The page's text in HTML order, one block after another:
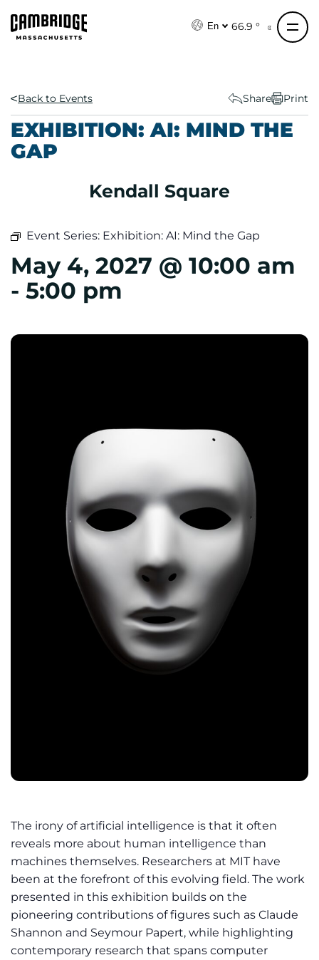
En 66.9 °
Back to Events Share Print
EXHIBITION: AI: MIND THE
GAP
Kendall Square
Event Series: Exhibition: AI: Mind the Gap
May 4, 2027 @ 10:00 am
- 5:00 pm
The irony of artificial intelligence is that it often
reveals more about human intelligence than
machines themselves. Researchers at MIT have
been at the forefront of this evolving field. The work
presented in this exhibition builds on the
pioneering contributions of figures such as Claude
Shannon and Seymour Papert, while highlighting
contemporary research that spans computer